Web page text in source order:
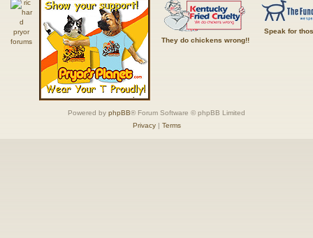
They do chickens wrong!!
Speak for
Powered by phpBB® Forum Software © phpBB Limited
Privacy| Terms